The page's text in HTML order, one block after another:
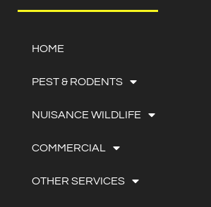
HOME
PEST & RODENTS
NUISANCE WILDLIFE
COMMERCIAL
OTHER SERVICES